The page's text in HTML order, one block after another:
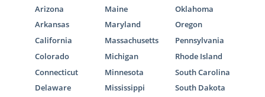
Arizona
Arkansas
California
Colorado
Connecticut
Delaware
Maine
Maryland
Massachusetts
Michigan
Minnesota
Mississippi
Oklahoma
Oregon
Pennsylvania
Rhode Island
South Carolina
South Dakota